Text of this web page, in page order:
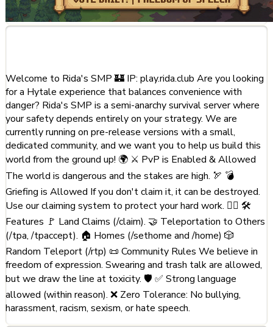
Welcome to Rida's SMP 🏰 IP: play.rida.club Are you looking
for a Hytale experience that balances convenience with
danger? Rida's SMP is a semi-anarchy survival server where
your safety depends entirely on your strategy. We are
currently running on pre-release versions with a small,
dedicated community, and we want you to help us build this
world from the ground up! 🌍 ⚔️ PvP is Enabled & Allowed
The world is dangerous and the stakes are high. 🏹 💣
Griefing is Allowed If you don't claim it, it can be destroyed.
Use our claiming system to protect your hard work. 🏃‍♂️ 🛠️
Features 🚩 Land Claims (/claim). 🤝 Teleportation to Others
(/tpa, /tpaccept). 🏠 Homes (/sethome and /home) 🎲
Random Teleport (/rtp) 📜 Community Rules We believe in
freedom of expression. Swearing and trash talk are allowed,
but we draw the line at toxicity. 🛡️ ✅ Strong language
allowed (within reason). ❌ Zero Tolerance: No bullying,
harassment, racism, sexism, or hate speech.